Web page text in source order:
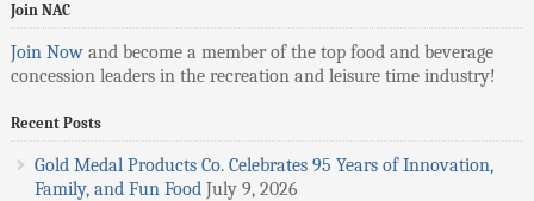
Join NAC
Join Nowand become a member of the top food and beverage
concession leaders in the recreation and leisure time industry!
Recent Posts
Gold Medal Products Co. Celebrates 95 Years of Innovation,
Family, and Fun Food July 9, 2026